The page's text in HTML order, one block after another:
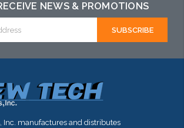
NEWS & PROMOTIONS
Inc. manufactures and distributes